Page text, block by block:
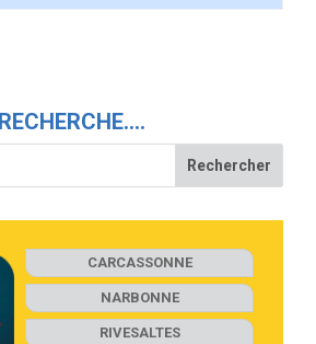
RECHERCHE….
CARCASSONNE
NARBONNE
RIVESALTES